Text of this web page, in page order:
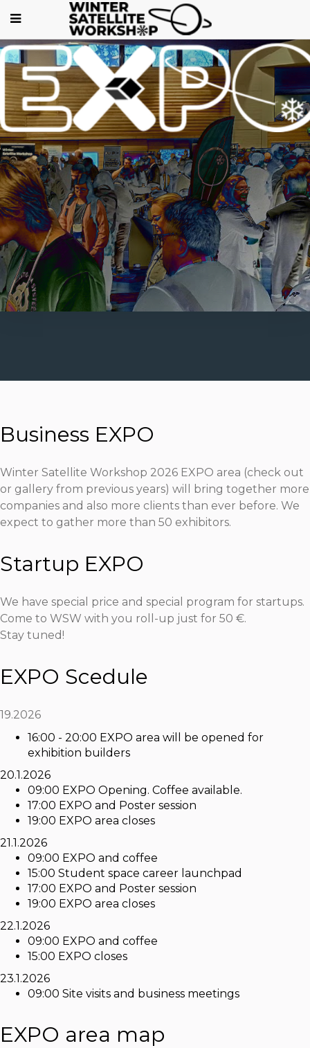
Business EXPO
Winter Satellite Workshop 2026 EXPO area (check out
or gallery from previous years) will bring together more
companies and also more clients than ever before. We
expect to gather more than 50 exhibitors.
Startup EXPO
We have special price and special program for startups.
Come to WSW with you roll-up just for 50 €.
Stay tuned!
EXPO Scedule
19.2026
16:00 - 20:00 EXPO area will be opened for
exhibition builders
20.1.2026
09:00 EXPO Opening. Coffee available.
17:00 EXPO and Poster session
19:00 EXPO area closes
21.1.2026
09:00 EXPO and coffee
15:00 Student space career launchpad
17:00 EXPO and Poster session
19:00 EXPO area closes
22.1.2026
09:00 EXPO and coffee
15:00 EXPO closes
23.1.2026
09:00 Site visits and business meetings
EXPO area map